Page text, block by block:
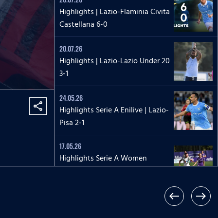
share
Highlights | Lazio-Flaminia Civita
Castellana 6-0
20.07.26
Highlights | Lazio-Lazio Under 20
3-1
24.05.26
Highlights Serie A Enilive | Lazio-
Pisa 2-1
17.05.26
Highlights Serie A Women
Athora | Fiorentina-Lazio
west east